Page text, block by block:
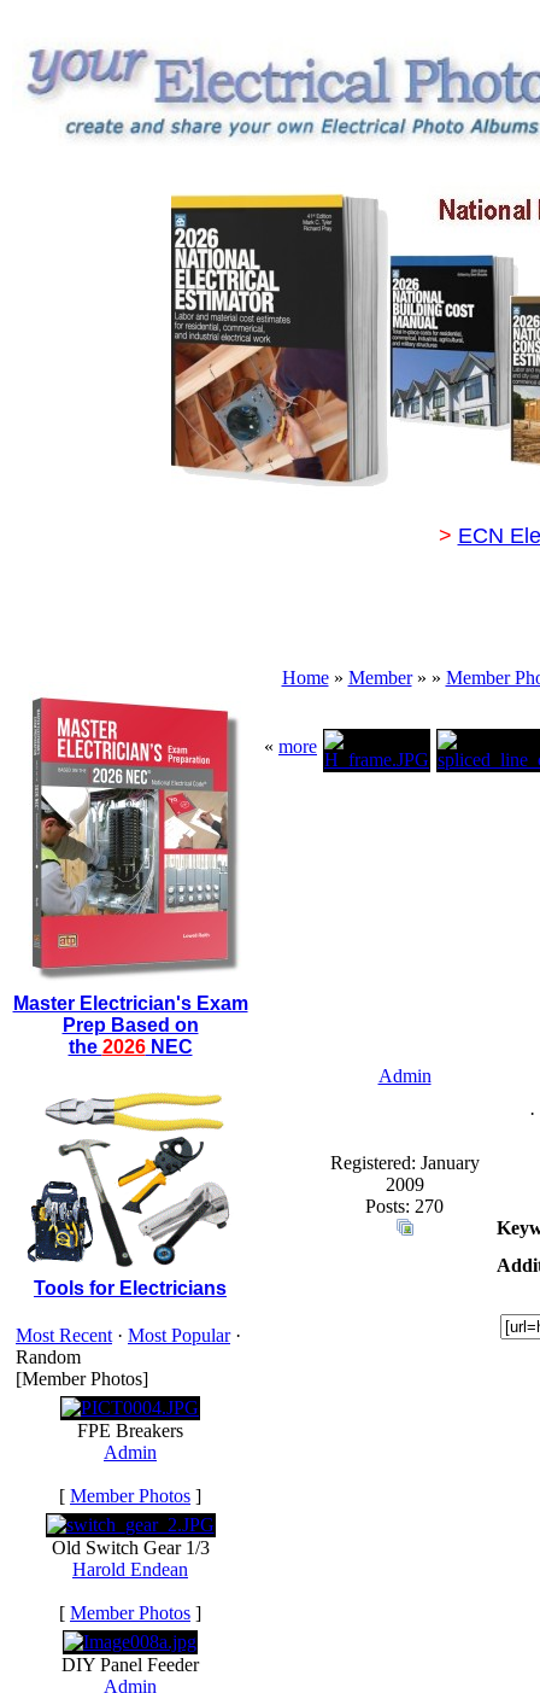
> ECN
Master Electrician's Exam
Prep Based on
the 2026NEC
Tools for Electricians
Most Recent · Most Popular·
Random
[Member Photos]
FPE Breakers
Admin
[ Member Photos ]
Old Switch Gear 1/3
Harold Endean
[ Member Photos ]
DIY Panel Feeder
Admin
Home» Member» » Member
« more
Admin
Registered: January
2009
Posts: 270
·